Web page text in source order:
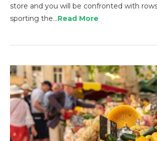
store and you will be confronted with
sporting the…Read More